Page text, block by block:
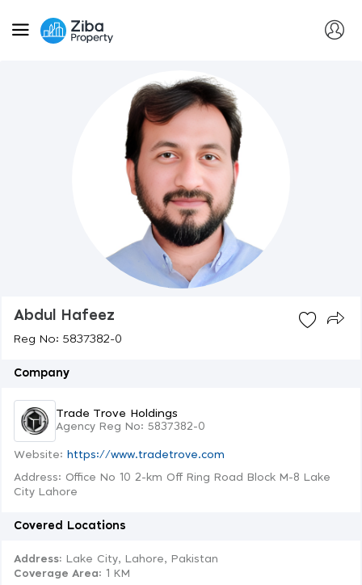
Abdul Hafeez
Reg No: 5837382-0
Company
Trade Trove Holdings
Agency Reg No: 5837382-0
Website: https://www.tradetrove.com
Address: Office No 10 2-km Off Ring Road Block M-8 Lake
City Lahore
Covered Locations
Address: Lake City, Lahore, Pakistan
Coverage Area: 1 KM